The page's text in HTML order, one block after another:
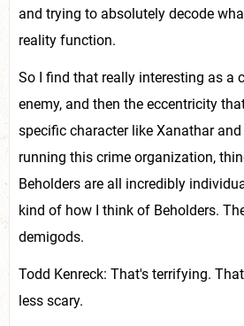
and trying to absolutely decode
reality function.
So I find that really interesting as a
enemy, and then the eccentricity
specific character like Xanathar
running this crime organization,
Beholders are all incredibly
kind of how I think of Beholders.
demigods.
Todd Kenreck: That's terrifying.
less scary.